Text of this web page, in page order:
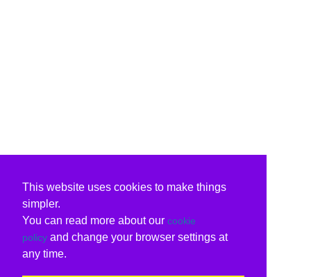
This website uses cookies to make things
simpler.
You can read more about our cookie
policy and change your browser settings at
any time.